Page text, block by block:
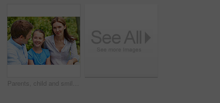
Parents, child and smile in garden with love, bonding together and family wellness on weekend break. Portrait, father and mother relax outdoor in backyard with happy daughter, connection and support.